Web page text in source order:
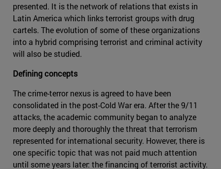
presented. It is the network of relations that exists in
Latin America which links terrorist groups with drug
cartels. The evolution of some of these organizations
into a hybrid comprising terrorist and criminal activity
will also be studied.
Defining concepts
The crime-terror nexus is agreed to have been
consolidated in the post-Cold War era. After the 9/11
attacks, the academic community began to analyze
more deeply and thoroughly the threat that terrorism
represented for international security. However, there is
one specific topic that was not paid much attention
until some years later: the financing of terrorist activity.